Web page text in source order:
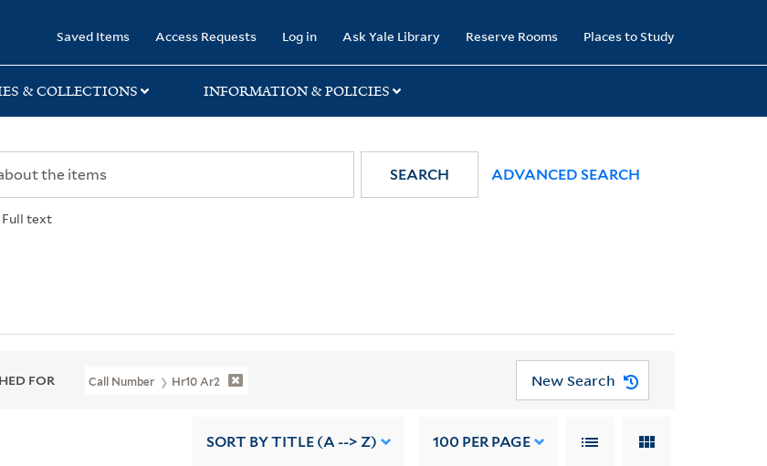
Saved Items Access Requests Log in Ask Yale Library Reserve Rooms Places to Study
& COLLECTIONS INFORMATION & POLICIES
Full text
SEARCH ADVANCED SEARCH
FOR Call Number Hr10 Ar2 New Search
SORT BY TITLE (A --> Z) 100 PER PAGE